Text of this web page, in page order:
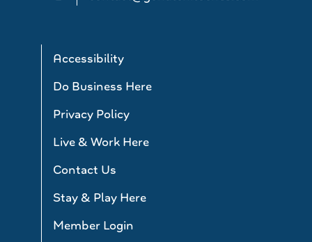
Accessibility
Do Business Here
Privacy Policy
Live & Work Here
Contact Us
Stay & Play Here
Member Login